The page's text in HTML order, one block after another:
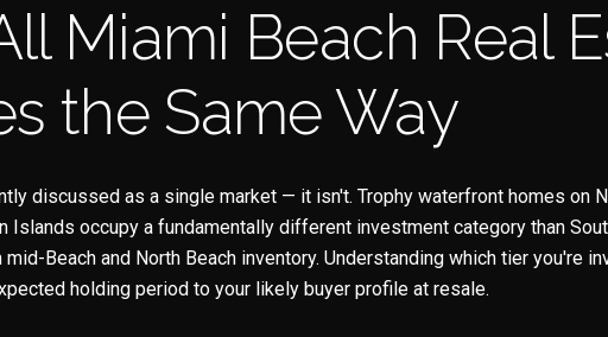
Miami Beach Real
the Same Way
discussed as a single market — it isn't. Trophy waterfront homes on
Islands occupy a fundamentally different investment category than
Beach and North Beach inventory. Understanding which tier you're
holding period to your likely buyer profile at resale.